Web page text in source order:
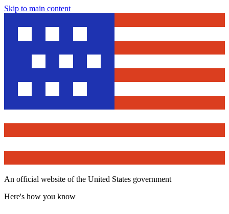
Skip to main content
An official website of the United States government
Here's how you know